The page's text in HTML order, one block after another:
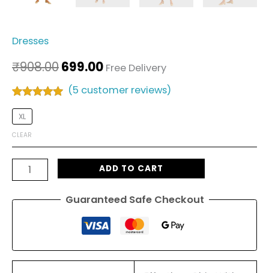
Dresses
₹908.00699.00 Free Delivery
out of 5
based on
customer
(5 customer reviews)
XL
CLEAR
ADD TO CART
Guaranteed Safe Checkout